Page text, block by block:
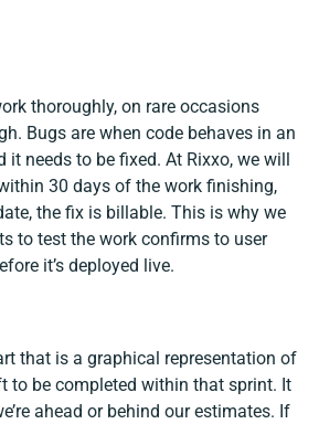
thoroughly, on rare occasions
Bugs are when code behaves in an
it needs to be fixed. At Rixxo, we will
30 days of the work finishing,
the fix is billable. This is why we
to test the work confirms to user
it’s deployed live.
that is a graphical representation of
to be completed within that sprint. It
ahead or behind our estimates. If